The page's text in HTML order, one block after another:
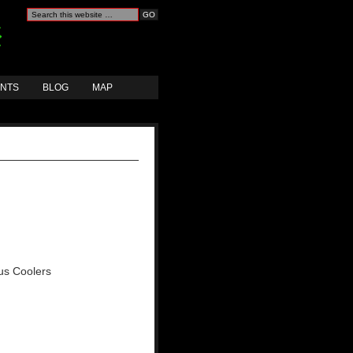
BLOG MAP
Coolers